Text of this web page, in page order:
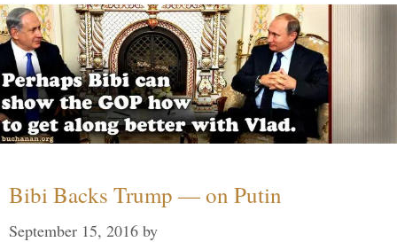
Bibi Backs Trump — on Putin
September 15, 2016 by